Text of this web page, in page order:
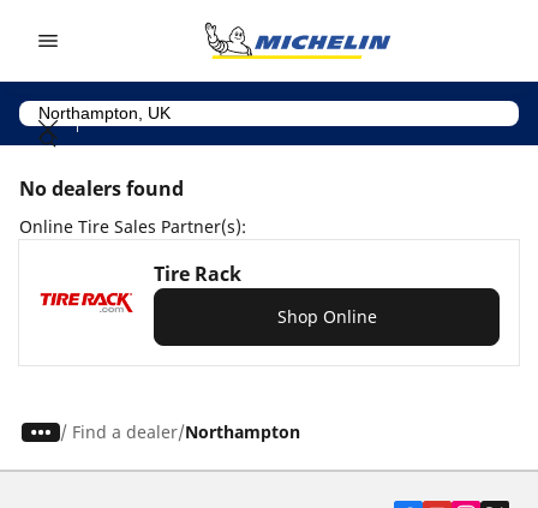
No dealers found
Online Tire Sales Partner(s):
Tire Rack
Shop Online
/ Find a dealer Northampton